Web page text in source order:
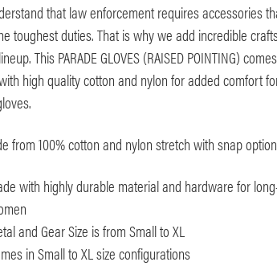
that law enforcement requires accessories
toughest duties. That is why we add incredible
This PARADE GLOVES (RAISED POINTING)
high quality cotton and nylon for added comfort
from 100% cotton and nylon stretch with snap option
with highly durable material and hardware for
and Gear Size is from Small to XL
in Small to XL size configurations